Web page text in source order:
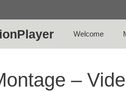
Welcome
–